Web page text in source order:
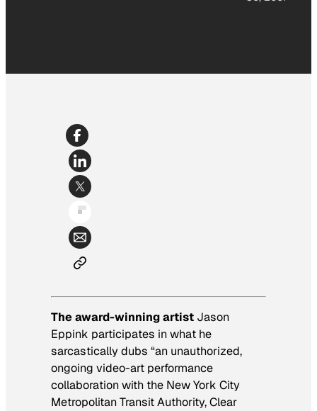
The award-winning artist Jason
Eppink participates in what he
sarcastically dubs “an unauthorized,
ongoing video-art performance
collaboration with the New York City
Metropolitan Transit Authority, Clear